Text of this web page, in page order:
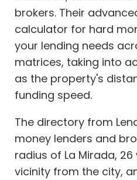
brokers. Their
calculator for hard
your lending needs
matrices, taking into
as the property's
funding speed.
The directory from
money lenders and
radius of La Mirada,
vicinity from the city,